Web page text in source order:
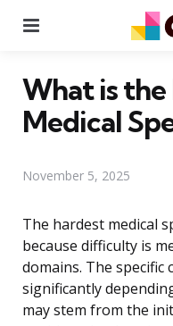
What is
Medical
November 5, 2025
The hardest medical
because difficulty is
domains. The specific
significantly
may stem from the